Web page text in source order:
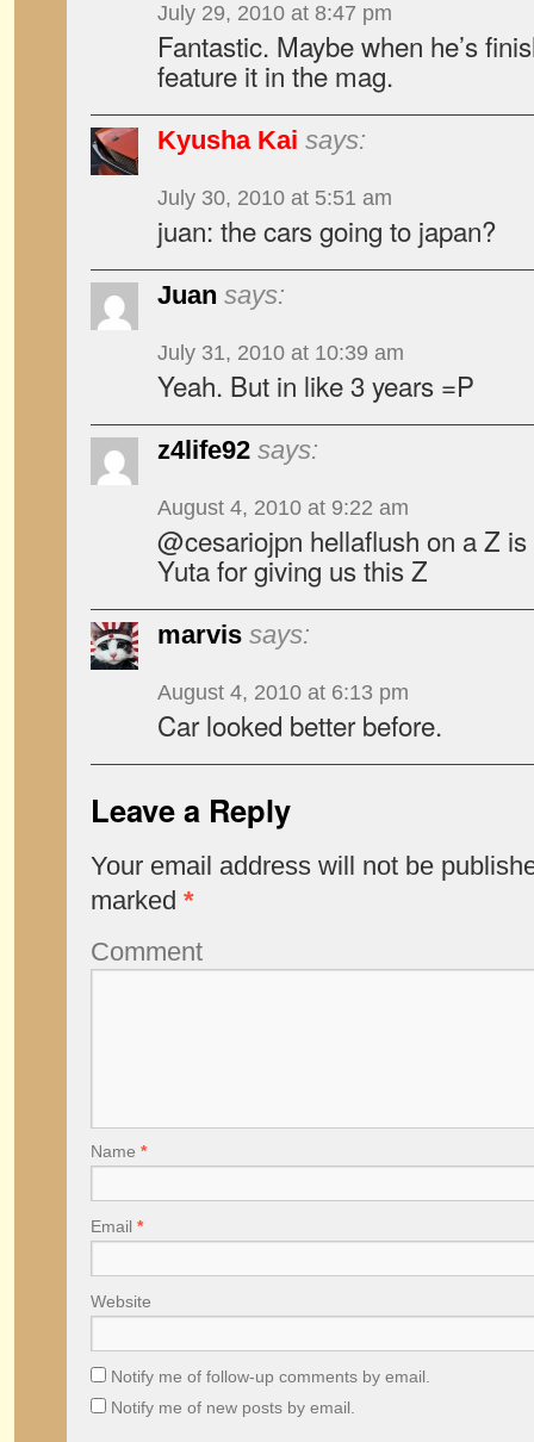
July 29, 2010 at 8:47 pm
Fantastic. Maybe when he’s
feature it in the mag.
Kyusha Kai says:
July 30, 2010 at 5:51 am
juan: the cars going to japan?
Juan says:
July 31, 2010 at 10:39 am
Yeah. But in like 3 years =P
z4life92 says:
August 4, 2010 at 9:22 am
@cesariojpn hellaflush on a Z
Yuta for giving us this Z
marvis says:
August 4, 2010 at 6:13 pm
Car looked better before.
Leave a Reply
Your email address will not be
marked *
Comment
Name *
Email *
Website
Notify me of follow-up comments by email.
Notify me of new posts by email.